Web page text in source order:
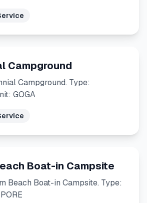
Campground
Campground. Type:
GOGA
Boat-in Campsite
Beach Boat-in Campsite. Type: